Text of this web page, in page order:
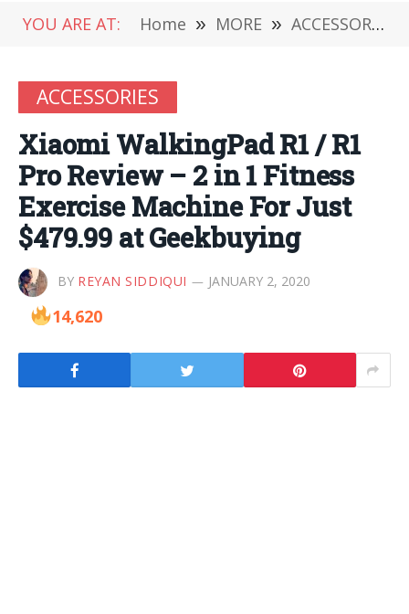
YOU ARE AT: Home » MORE » ACCESSORIES
ACCESSORIES
Xiaomi WalkingPad R1 / R1
Pro Review – 2 in 1 Fitness
Exercise Machine For Just
$479.99 at Geekbuying
BY REYAN SIDDIQUI JANUARY 2, 2020
14,620